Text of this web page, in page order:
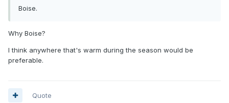
Boise.
Why Boise?
I think anywhere that's warm during the season would be
preferable.
Quote